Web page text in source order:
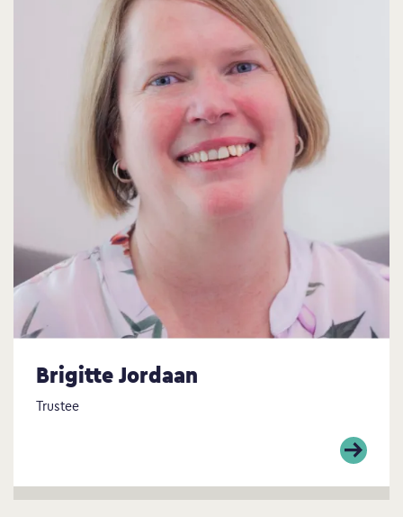
Brigitte Jordaan
Trustee